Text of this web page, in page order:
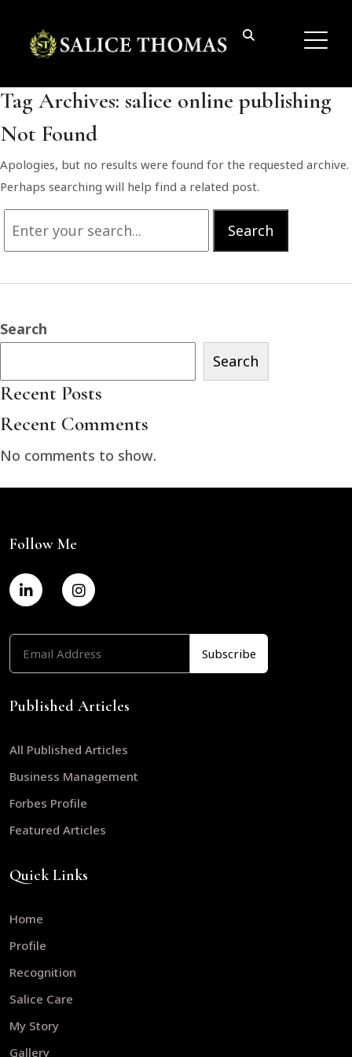
Tag Archives: salice online publishing
Not Found
Apologies, but no results were found for the requested archive.
Perhaps searching will help find a related post.
Search
Search
Search
Search
Recent Posts
Recent Comments
No comments to show.
Follow Me
Published Articles
All Published Articles
Business Management
Forbes Profile
Featured Articles
Quick Links
Home
Profile
Recognition
Salice Care
My Story
Gallery